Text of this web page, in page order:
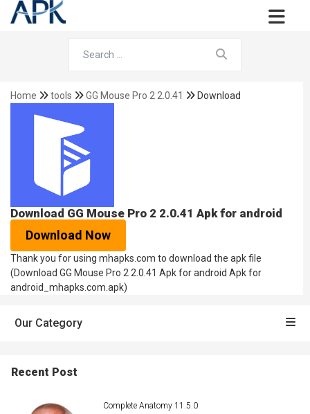
Home tools GG Mouse Pro 2 2.0.41 Download
Download GG Mouse Pro 2 2.0.41 Apk for android
Download Now
Thank you for using mhapks.com to download the apk file
(Download GG Mouse Pro 2 2.0.41 Apk for android Apk for
android_mhapks.com.apk)
Our Category
Recent Post
Complete Anatomy 11.5.0